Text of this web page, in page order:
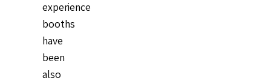
experience
booths
have
been
also